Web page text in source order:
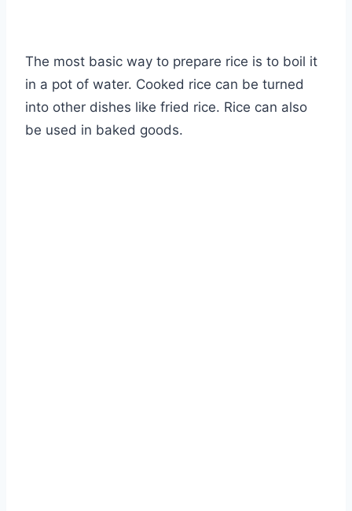
The most basic way to prepare rice is to boil it
in a pot of water. Cooked rice can be turned
into other dishes like fried rice. Rice can also
be used in baked goods.